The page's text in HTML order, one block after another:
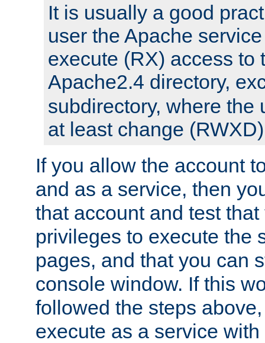
It is usually a good
user the Apache
execute (RX) access to
Apache2.4 directory,
subdirectory, where the
at least change
If you allow the account
and as a service, then
that account and test
privileges to execute the
pages, and that you can
console window. If this
followed the steps
execute as a service